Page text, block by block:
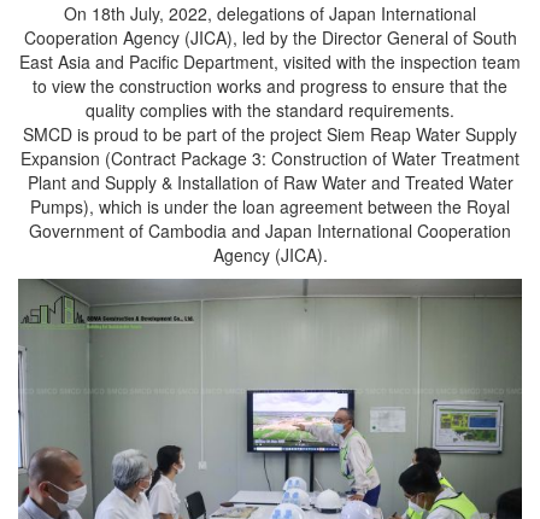
On 18th July, 2022, delegations of Japan International
Cooperation Agency (JICA), led by the Director General of South
East Asia and Pacific Department, visited with the inspection team
to view the construction works and progress to ensure that the
quality complies with the standard requirements.
SMCD is proud to be part of the project Siem Reap Water Supply
Expansion (Contract Package 3: Construction of Water Treatment
Plant and Supply & Installation of Raw Water and Treated Water
Pumps), which is under the loan agreement between the Royal
Government of Cambodia and Japan International Cooperation
Agency (JICA).